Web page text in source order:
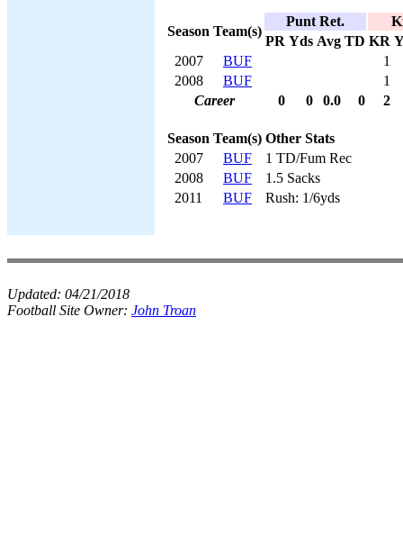
Season Team(s)
Punt Ret.
PR Yds Avg TD KR
2007
BUF
1
2008
BUF
1
Career
0 0 0.0 0 2
Season Team(s) Other Stats
2007
BUF
1 TD/Fum Rec
2008
BUF
1.5 Sacks
2011
BUF Rush: 1/6yds
Updated: 04/21/2018
Football Site Owner: John Troan